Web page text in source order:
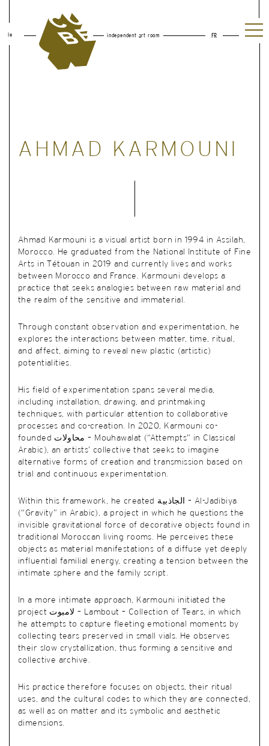
le independent art room FR
AHMAD KARMOUNI
Ahmad Karmouni is a visual artist born in 1994 in Assilah,
Morocco. He graduated from the National Institute of Fine
Arts in Tétouan in 2019 and currently lives and works
between Morocco and France. Karmouni develops a
practice that seeks analogies between raw material and
the realm of the sensitive and immaterial.
Through constant observation and experimentation, he
explores the interactions between matter, time, ritual,
and affect, aiming to reveal new plastic (artistic)
potentialities.
His field of experimentation spans several media,
including installation, drawing, and printmaking
techniques, with particular attention to collaborative
processes and co-creation. In 2020, Karmouni co-
founded محاولات – Mouhawalat (“Attempts” in Classical
Arabic), an artists’ collective that seeks to imagine
alternative forms of creation and transmission based on
trial and continuous experimentation.
Within this framework, he created الجاذبية – Al-Jadibiya
(“Gravity” in Arabic), a project in which he questions the
invisible gravitational force of decorative objects found in
traditional Moroccan living rooms. He perceives these
objects as material manifestations of a diffuse yet deeply
influential familial energy, creating a tension between the
intimate sphere and the family script.
In a more intimate approach, Karmouni initiated the
project لامبوت – Lambout – Collection of Tears, in which
he attempts to capture fleeting emotional moments by
collecting tears preserved in small vials. He observes
their slow crystallization, thus forming a sensitive and
collective archive.
His practice therefore focuses on objects, their ritual
uses, and the cultural codes to which they are connected,
as well as on matter and its symbolic and aesthetic
dimensions.